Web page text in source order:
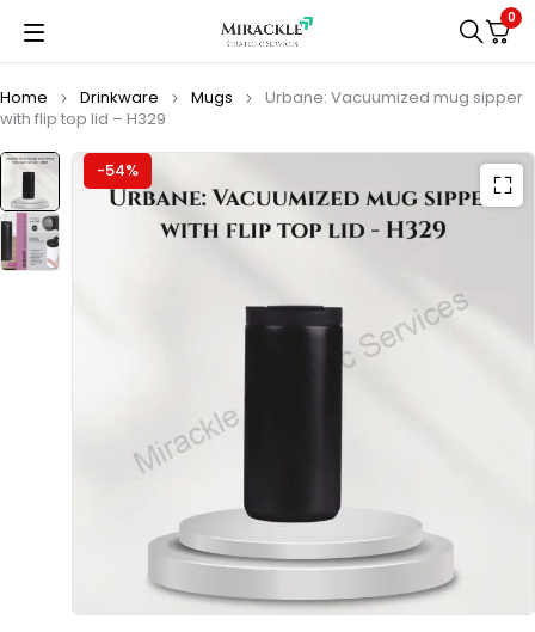
0
Home Drinkware Mugs
Urbane: Vacuumized mug sipper
with flip top lid – H329
-54%